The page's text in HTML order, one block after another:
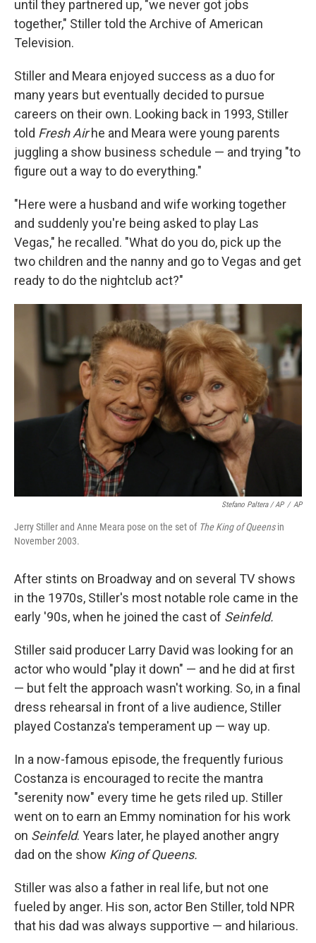
until they partnered up, "we never got jobs
together," Stiller told the Archive of American
Television.
Stiller and Meara enjoyed success as a duo for
many years but eventually decided to pursue
careers on their own. Looking back in 1993, Stiller
told Fresh Airhe and Meara were young parents
juggling a show business schedule — and trying "to
figure out a way to do everything."
"Here were a husband and wife working together
and suddenly you're being asked to play Las
Vegas," he recalled. "What do you do, pick up the
two children and the nanny and go to Vegas and get
ready to do the nightclub act?"
Stefano Paltera / AP / AP
Jerry Stiller and Anne Meara pose on the set of The King of Queensin
November 2003.
After stints on Broadway and on several TV shows
in the 1970s, Stiller's most notable role came in the
early '90s, when he joined the cast of Seinfeld.
Stiller said producer Larry David was looking for an
actor who would "play it down" — and he did at first
— but felt the approach wasn't working. So, in a final
dress rehearsal in front of a live audience, Stiller
played Costanza's temperament up — way up.
In a now-famous episode, the frequently furious
Costanza is encouraged to recite the mantra
"serenity now" every time he gets riled up. Stiller
went on to earn an Emmy nomination for his work
on Seinfeld. Years later, he played another angry
dad on the show King of Queens.
Stiller was also a father in real life, but not one
fueled by anger. His son, actor Ben Stiller, told NPR
that his dad was always supportive — and hilarious.